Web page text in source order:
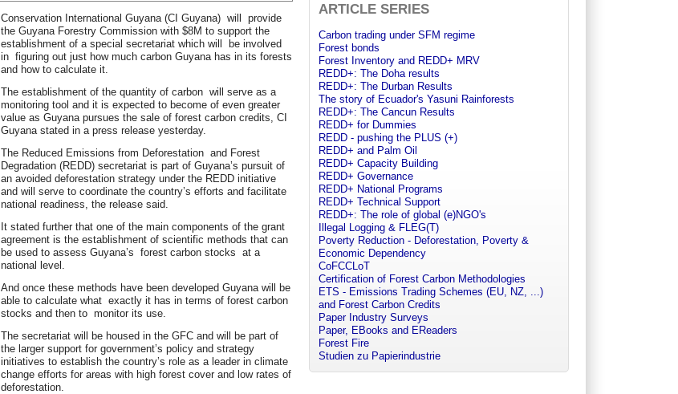
Conservation International Guyana (CI Guyana) will provide
the Guyana Forestry Commission with $8M to support the
establishment of a special secretariat which will be involved
in figuring out just how much carbon Guyana has in its forests
and how to calculate it.
The establishment of the quantity of carbon will serve as a
monitoring tool and it is expected to become of even greater
value as Guyana pursues the sale of forest carbon credits, CI
Guyana stated in a press release yesterday.
The Reduced Emissions from Deforestation and Forest
Degradation (REDD) secretariat is part of Guyana’s pursuit of
an avoided deforestation strategy under the REDD initiative
and will serve to coordinate the country’s efforts and facilitate
national readiness, the release said.
It stated further that one of the main components of the grant
agreement is the establishment of scientific methods that can
be used to assess Guyana’s forest carbon stocks at a
national level.
And once these methods have been developed Guyana will be
able to calculate what exactly it has in terms of forest carbon
stocks and then to monitor its use.
The secretariat will be housed in the GFC and will be part of
the larger support for government’s policy and strategy
initiatives to establish the country’s role as a leader in climate
change efforts for areas with high forest cover and low rates of
deforestation.
ARTICLE SERIES
Carbon trading under SFM regime
Forest bonds
Forest Inventory and REDD+ MRV
REDD+: The Doha results
REDD+: The Durban Results
The story of Ecuador's Yasuni Rainforests
REDD+: The Cancun Results
REDD+ for Dummies
REDD - pushing the PLUS (+)
REDD+ and Palm Oil
REDD+ Capacity Building
REDD+ Governance
REDD+ National Programs
REDD+ Technical Support
REDD+: The role of global (e)NGO's
Illegal Logging & FLEG(T)
Poverty Reduction - Deforestation, Poverty &
Economic Dependency
CoFCCLoT
Certification of Forest Carbon Methodologies
ETS - Emissions Trading Schemes (EU, NZ, ...)
and Forest Carbon Credits
Paper Industry Surveys
Paper, EBooks and EReaders
Forest Fire
Studien zu Papierindustrie